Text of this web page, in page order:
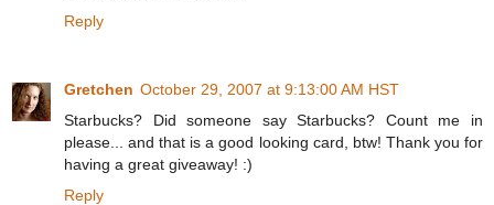
Reply
Gretchen October 29, 2007 at 9:13:00 AM HST
Starbucks? Did someone say Starbucks? Count me in
please... and that is a good looking card, btw! Thank you for
having a great giveaway! :)
Reply